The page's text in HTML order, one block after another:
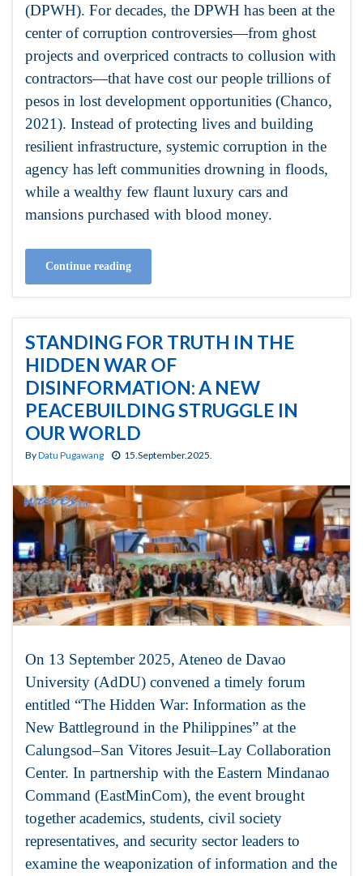
(DPWH). For decades, the DPWH has been at the
center of corruption controversies—from ghost
projects and overpriced contracts to collusion with
contractors—that have cost our people trillions of
pesos in lost development opportunities (Chanco,
2021). Instead of protecting lives and building
resilient infrastructure, systemic corruption in the
agency has left communities drowning in floods,
while a wealthy few flaunt luxury cars and
mansions purchased with blood money.
Continue reading
STANDING FOR TRUTH IN THE
HIDDEN WAR OF
DISINFORMATION: A NEW
PEACEBUILDING STRUGGLE IN
OUR WORLD
ByDatu Pugawang 15.September.2025.
On 13 September 2025, Ateneo de Davao
University (AdDU) convened a timely forum
entitled “The Hidden War: Information as the
New Battleground in the Philippines” at the
Calungsod–San Vitores Jesuit–Lay Collaboration
Center. In partnership with the Eastern Mindanao
Command (EastMinCom), the event brought
together academics, students, civil society
representatives, and security sector leaders to
examine the weaponization of information and the